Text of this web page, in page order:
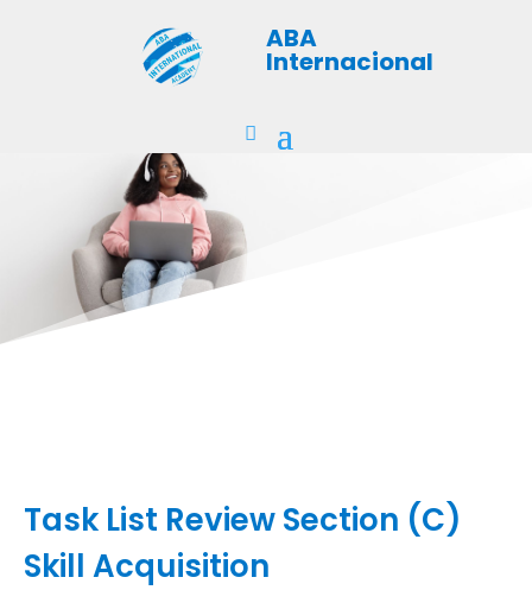
ABA
Internacional
Task List Review Section (C)
Skill Acquisition